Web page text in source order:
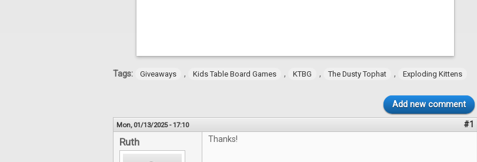
Tags: Giveaways , Kids Table Board Games , KTBG , The Dusty Tophat , Exploding Kittens
Add new comment
Mon, 01/13/2025 - 17:10 #1
Ruth Thanks!